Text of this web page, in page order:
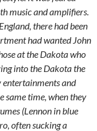
music and amplifiers.
there had been
had wanted John
at the Dakota who
into the Dakota the
entertainments and
same time, when they
(Lennon in blue
often sucking a